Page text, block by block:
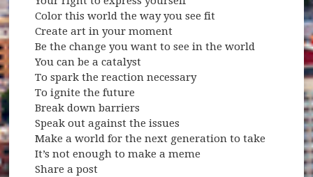
Color this world the way you see fit
Create art in your moment
Be the change you want to see in the world
You can be a catalyst
To spark the reaction necessary
To ignite the future
Break down barriers
Speak out against the issues
Make a world for the next generation to take
It’s not enough to make a meme
Share a post